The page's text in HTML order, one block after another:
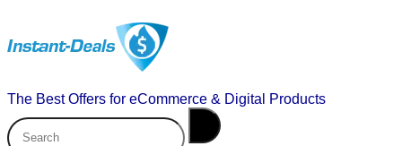
The Best Offers for eCommerce & Digital Products